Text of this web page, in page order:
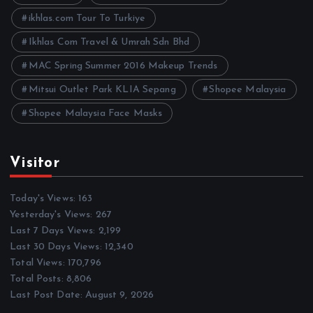
ikhlas.com Tour To Turkiye
Ikhlas Com Travel & Umrah Sdn Bhd
MAC Spring Summer 2016 Makeup Trends
Mitsui Outlet Park KLIA Sepang Shopee Malaysia
Shopee Malaysia Face Masks
Visitor
Today's Views:163
Yesterday's Views: 267
Last 7 Days Views: 2,199
Last 30 Days Views: 12,340
Total Views: 170,796
Total Posts: 8,806
Last Post Date:August 9, 2026